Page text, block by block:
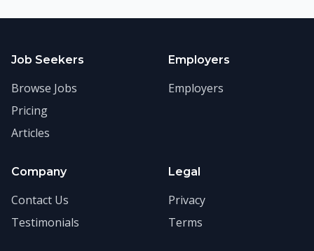
Job Seekers
Browse Jobs
Pricing
Articles
Employers
Employers
Company
Contact Us
Testimonials
Legal
Privacy
Terms